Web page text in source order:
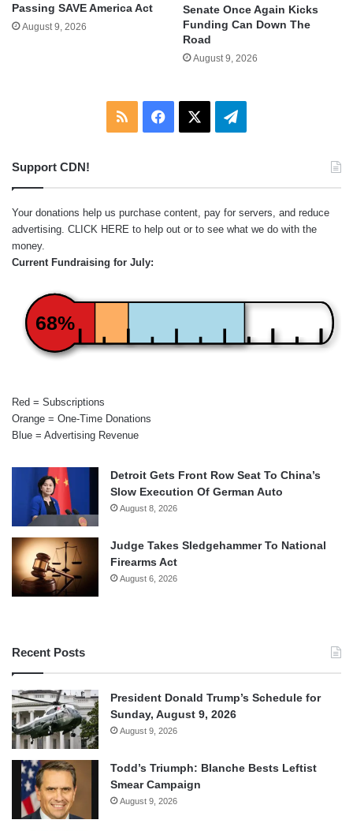
Passing SAVE America Act
August 9, 2026
Senate Once Again Kicks
Funding Can Down The
Road
August 9, 2026
RSS Facebook Telegram
Support CDN!
Your donations help us purchase content, pay for servers, and reduce
advertising. CLICK HERE to help out or to see what we do with the
money.
Current Fundraising for July:
68%
Red = Subscriptions
Orange = One-Time Donations
Blue = Advertising Revenue
Detroit Gets Front Row Seat To China’s
Slow Execution Of German Auto
August 8, 2026
Judge Takes Sledgehammer To National
Firearms Act
August 6, 2026
Recent Posts
President Donald Trump’s Schedule for
Sunday, August 9, 2026
August 9, 2026
Todd’s Triumph: Blanche Bests Leftist
Smear Campaign
August 9, 2026